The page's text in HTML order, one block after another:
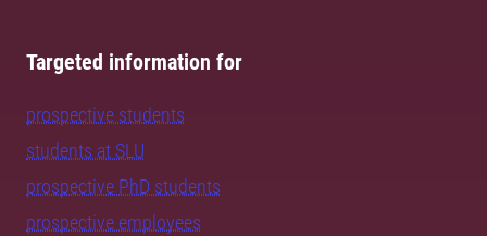
Targeted information for
prospective students
students at SLU
prospective PhD students
prospective employees